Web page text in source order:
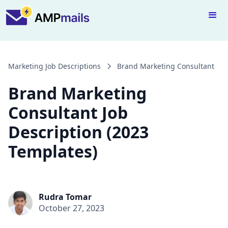
Marketing Job Descriptions Brand Marketing Consultant
Brand Marketing
Consultant Job
Description (2023
Templates)
Rudra Tomar
October 27, 2023